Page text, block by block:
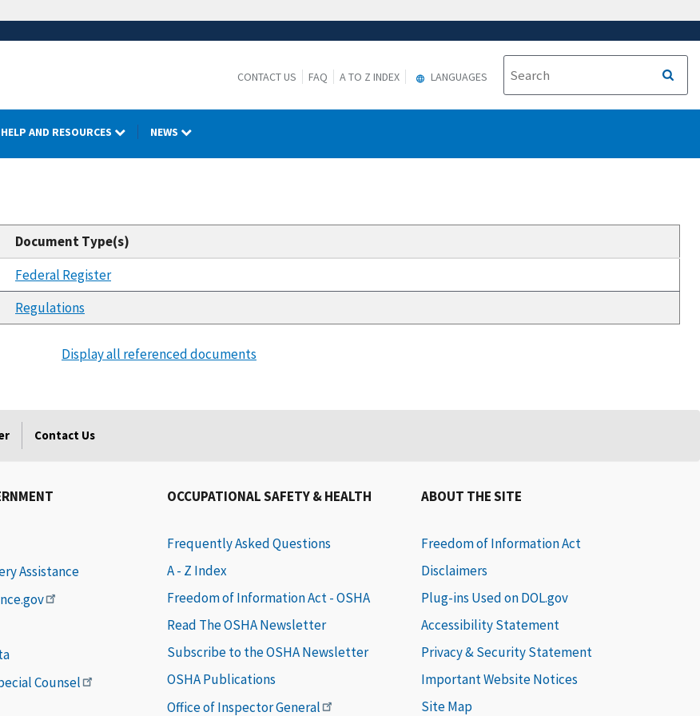
CONTACT US FAQ A TO Z INDEX LANGUAGES
HELP AND RESOURCES NEWS
Document Type(s)
Federal Register
Regulations
Display all referenced documents
Contact Us
Assistance
Counsel
OCCUPATIONAL SAFETY & HEALTH
Frequently Asked Questions
A - Z Index
Freedom of Information Act - OSHA
Read The OSHA Newsletter
Subscribe to the OSHA Newsletter
OSHA Publications
Office of Inspector General
ABOUT THE SITE
Freedom of Information Act
Disclaimers
Plug-ins Used on DOL.gov
Accessibility Statement
Privacy & Security Statement
Important Website Notices
Site Map